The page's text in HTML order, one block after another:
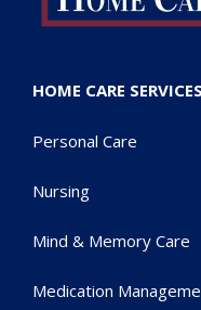
HOME CARE SERVICES
Personal Care
Nursing
Mind & Memory Care
Medication